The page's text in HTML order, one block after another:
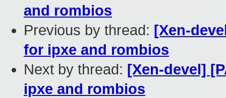
and rombios
Previous by thread: [Xen-
for ipxe and rombios
Next by thread: [Xen-devel]
ipxe and rombios